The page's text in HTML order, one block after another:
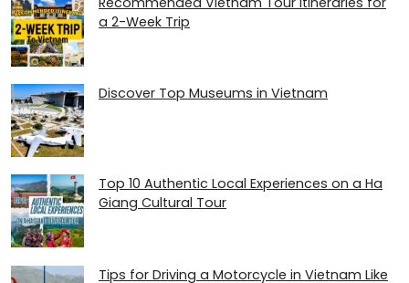
a 2-Week Trip
Discover Top Museums in Vietnam
Top 10 Authentic Local Experiences on a Ha
Giang Cultural Tour
Tips for Driving a Motorcycle in Vietnam Like